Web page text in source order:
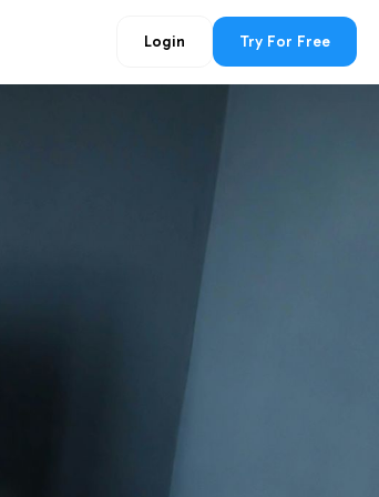
Login Try For Free